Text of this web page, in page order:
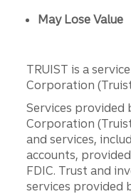
May Lose Value
TRUIST is a
Corporation
Services provided
Corporation
and services,
accounts,
FDIC. Trust and
services provided